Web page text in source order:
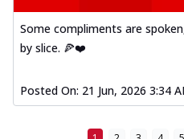
Some compliments are
by slice. 🍕❤️
Posted On: 21 Jun, 2026 3:34